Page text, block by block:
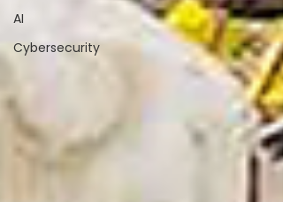
AI
Cybersecurity